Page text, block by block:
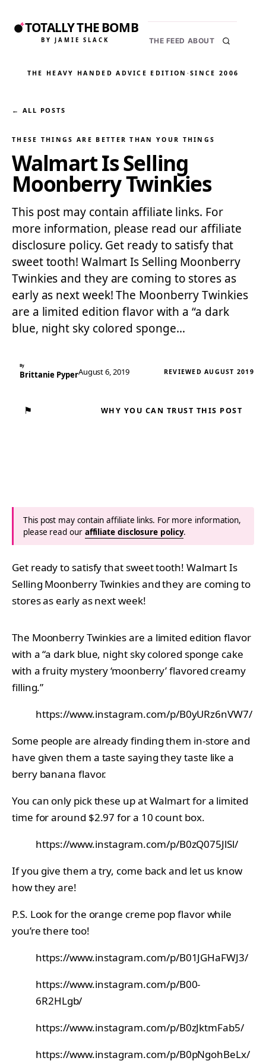
TOTALLY THE BOMB
BY JAMIE SLACK THE FEED ABOUT
THE HEAVY HANDED ADVICE EDITION ·SINCE 2006
← ALL POSTS
THESE THINGS ARE BETTER THAN YOUR THINGS
Walmart Is Selling
Moonberry Twinkies
This post may contain affiliate links. For
more information, please read our affiliate
disclosure policy. Get ready to satisfy that
sweet tooth! Walmart Is Selling Moonberry
Twinkies and they are coming to stores as
early as next week! The Moonberry Twinkies
are a limited edition flavor with a “a dark
blue, night sky colored sponge…
By
Brittanie PyperAugust 6, 2019 REVIEWED AUGUST 2019
⚑ WHY YOU CAN TRUST THIS POST
This post may contain affiliate links. For more information,
please read our affiliate disclosure policy.
Get ready to satisfy that sweet tooth! Walmart Is
Selling Moonberry Twinkies and they are coming to
stores as early as next week!
The Moonberry Twinkies are a limited edition flavor
with a “a dark blue, night sky colored sponge cake
with a fruity mystery ‘moonberry’ flavored creamy
filling.”
https://www.instagram.com/p/B0yURz6nVW7/
Some people are already finding them in-store and
have given them a taste saying they taste like a
berry banana flavor.
You can only pick these up at Walmart for a limited
time for around $2.97 for a 10 count box.
https://www.instagram.com/p/B0zQ075JlSl/
If you give them a try, come back and let us know
how they are!
P.S. Look for the orange creme pop flavor while
you’re there too!
https://www.instagram.com/p/B01JGHaFWJ3/
https://www.instagram.com/p/B00-
6R2HLgb/
https://www.instagram.com/p/B0zJktmFab5/
https://www.instagram.com/p/B0pNgohBeLx/